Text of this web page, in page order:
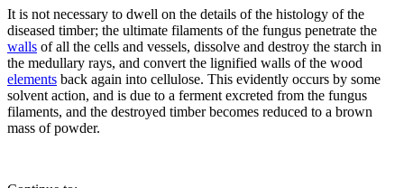
It is not necessary to dwell on the details of the histology of the
diseased timber; the ultimate filaments of the fungus penetrate the
walls of all the cells and vessels, dissolve and destroy the starch in
the medullary rays, and convert the lignified walls of the wood
elements back again into cellulose. This evidently occurs by some
solvent action, and is due to a ferment excreted from the fungus
filaments, and the destroyed timber becomes reduced to a brown
mass of powder.